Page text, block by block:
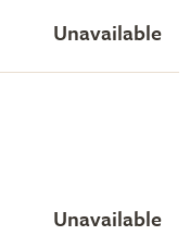
Unavailable
Unavailable